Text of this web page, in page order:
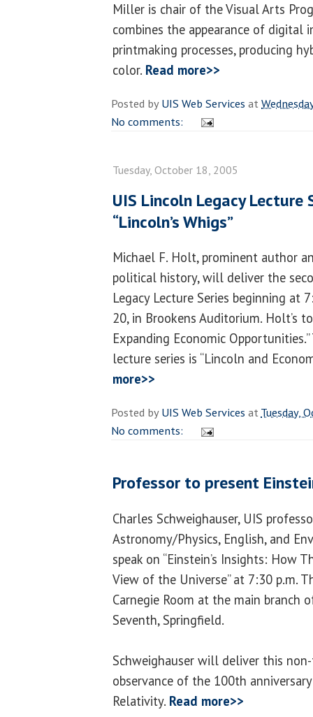
Miller is chair of the Visual Arts
combines the appearance of digital
printmaking processes, producing
color. Read more>>
Posted byUIS Web Services at
No comments:
Tuesday, October 18, 2005
UIS Lincoln Legacy
“Lincoln’s Whigs”
Michael F. Holt, prominent author
political history, will deliver the
Legacy Lecture Series beginning at
20, in Brookens Auditorium. Holt’s
Expanding Economic
lecture series is “Lincoln and
more>>
Posted byUIS Web Services atTuesday,
No comments:
Professor to present
Charles Schweighauser, UIS
Astronomy/Physics, English, and
speak on “Einstein’s Insights: How
View of the Universe” at 7:30 p.m.
Carnegie Room at the main branch
Seventh, Springfield.
Schweighauser will deliver this
observance of the 100th
Relativity. Read more>>